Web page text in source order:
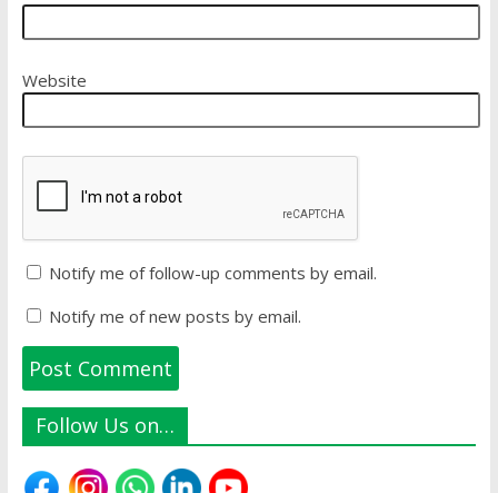
Website
Notify me of follow-up comments by email.
Notify me of new posts by email.
Follow Us on…